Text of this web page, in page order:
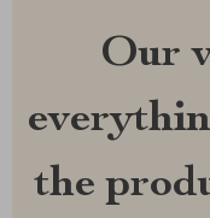
Our
the